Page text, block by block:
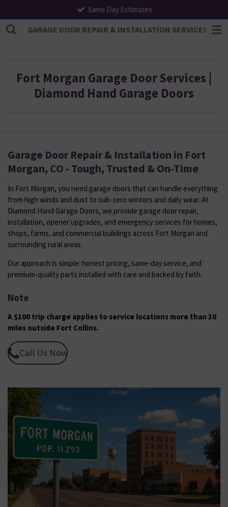
to
main
GARAGE DOOR REPAIR & INSTALLATION SERVICES |
Same Day Estimates
Fort Morgan Garage Door Services |
Diamond Hand Garage Doors
Garage Door Repair & Installation in Fort
Morgan, CO - Tough, Trusted & On-Time
In Fort Morgan, you need garage doors that can handle everything
from high winds and dust to sub-zero winters and daily wear. At
Diamond Hand Garage Doors, we provide garage door repair,
installation, opener upgrades, and emergency services for homes,
shops, farms, and commercial buildings across Fort Morgan and
surrounding rural areas.
Our approach is simple: honest pricing, same-day service, and
premium-quality parts installed with care and backed by faith.
Note
A $100 trip charge applies to service locations more than 30
miles outside Fort Collins.
Call Us Now